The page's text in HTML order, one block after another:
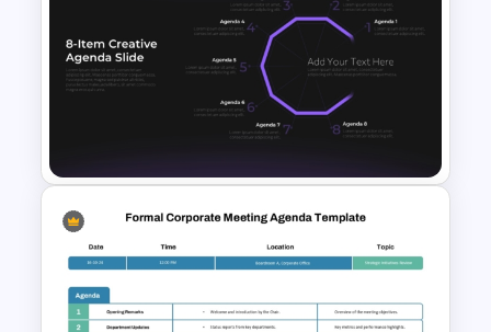
Board Meeting Agenda
Template for PowerPoint &
8-Item Creative Agenda
Circular Diagram Presentation